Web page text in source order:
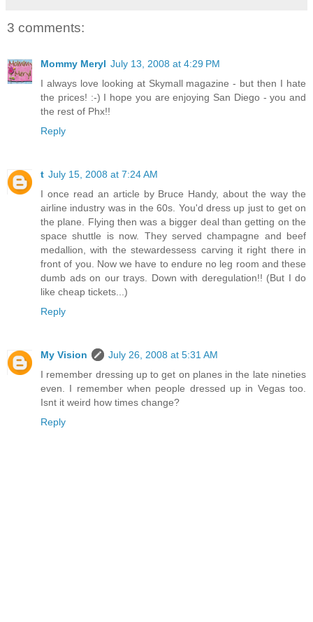
3 comments:
Mommy Meryl July 13, 2008 at 4:29 PM
I always love looking at Skymall magazine - but then I hate
the prices! :-) I hope you are enjoying San Diego - you and
the rest of Phx!!
Reply
t July 15, 2008 at 7:24 AM
I once read an article by Bruce Handy, about the way the
airline industry was in the 60s. You'd dress up just to get on
the plane. Flying then was a bigger deal than getting on the
space shuttle is now. They served champagne and beef
medallion, with the stewardessess carving it right there in
front of you. Now we have to endure no leg room and these
dumb ads on our trays. Down with deregulation!! (But I do
like cheap tickets...)
Reply
My Vision
July 26, 2008 at 5:31 AM
I remember dressing up to get on planes in the late nineties
even. I remember when people dressed up in Vegas too.
Isnt it weird how times change?
Reply